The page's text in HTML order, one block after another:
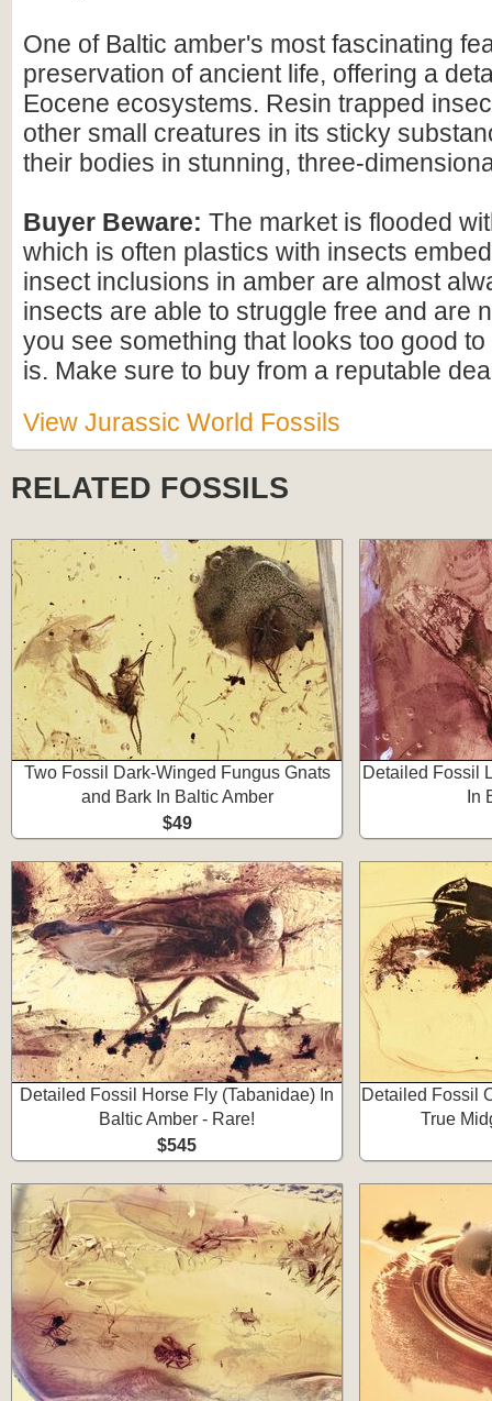
One of Baltic amber's most fascinating
preservation of ancient life, offering a
Eocene ecosystems. Resin trapped
other small creatures in its sticky
their bodies in stunning, three-
Buyer Beware: The market is flooded
which is often plastics with insects
insect inclusions in amber are almost
insects are able to struggle free and are
you see something that looks too good
is. Make sure to buy from a reputable
View Jurassic World Fossils
RELATED FOSSILS
Two Fossil Dark-Winged Fungus Gnats
and Bark In Baltic Amber
$49
Detailed Fossil
In
Detailed Fossil Horse Fly (Tabanidae) In
Baltic Amber - Rare!
$545
Detailed Fossil
True